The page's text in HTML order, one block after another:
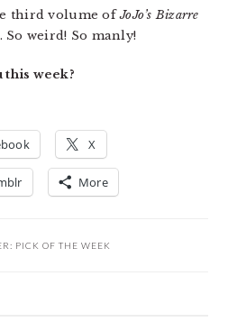
third volume ofJoJo’s Bizarre
. So weird! So manly!
week?
X
More
PICK OF THE WEEK